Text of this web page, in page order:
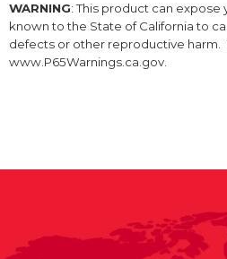
WARNING: This product can expose
known to the State of California to
defects or other reproductive harm.
www.P65Warnings.ca.gov.